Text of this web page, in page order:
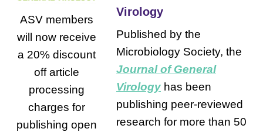
ASV members
will now receive
a 20% discount
off article
processing
charges for
publishing open
Virology
Published by the
Microbiology Society, the
Journal of General
Virology has been
publishing peer-reviewed
research for more than 50